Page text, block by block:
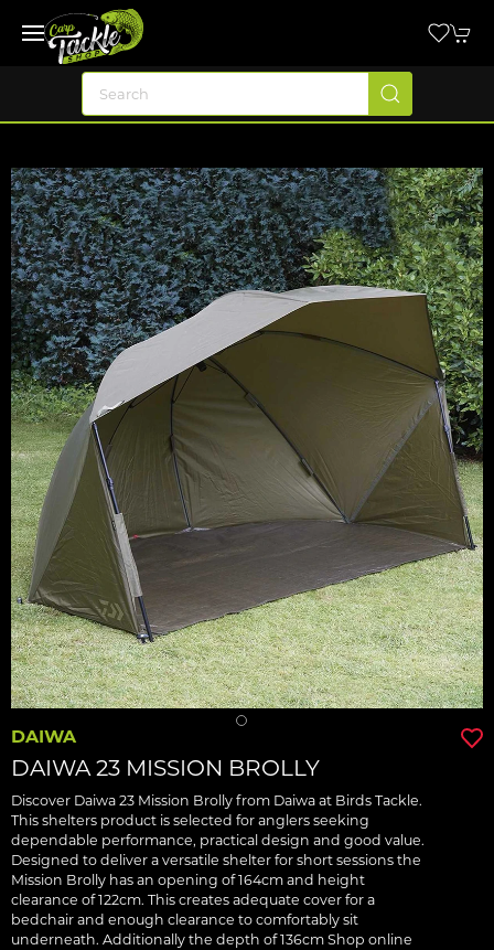
DAIWA
DAIWA 23 MISSION BROLLY
Discover Daiwa 23 Mission Brolly from Daiwa at Birds Tackle.
This shelters product is selected for anglers seeking
dependable performance, practical design and good value.
Designed to deliver a versatile shelter for short sessions the
Mission Brolly has an opening of 164cm and height
clearance of 122cm. This creates adequate cover for a
bedchair and enough clearance to comfortably sit
underneath. Additionally the depth of 136cm Shop online